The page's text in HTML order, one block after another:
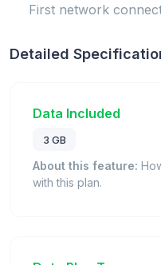
First network
Detailed
Data Included
3 GB
About this feature:
with this plan.